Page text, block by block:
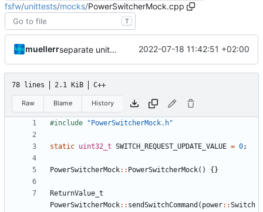
fsfw/unittests/mocks/PowerSwitcherMock.cpp
T
muellerr separate unittest folder 2022-07-18 11:42:51 +02:00
78 lines 2.1 KiB C++
Raw Blame History
#include "PowerSwitcherMock.h"
static uint32_t SWITCH_REQUEST_UPDATE_VALUE = 0;
PowerSwitcherMock:: PowerSwitcherMock() {}
ReturnValue_t
PowerSwitcherMock:: sendSwitchCommand ( power::Switch